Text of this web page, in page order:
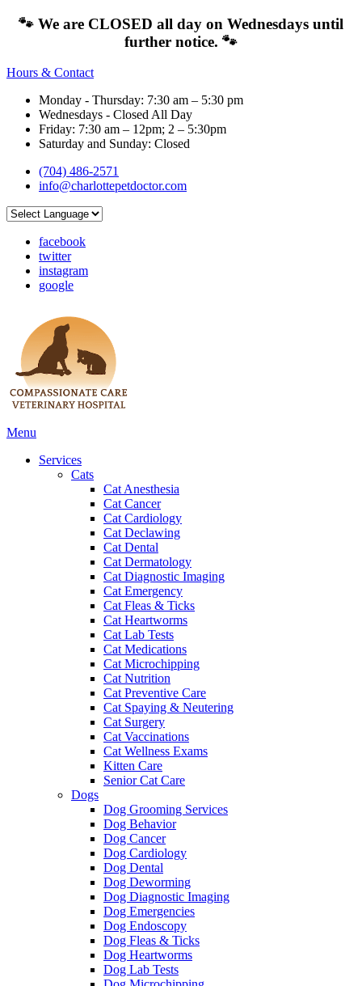
🐾 We are CLOSED all day on Wednesdays until
further notice. 🐾
Hours & Contact
Monday - Thursday: 7:30 am – 5:30 pm
Wednesdays - Closed All Day
Friday: 7:30 am – 12pm; 2 – 5:30pm
Saturday and Sunday: Closed
(704) 486-2571
info@charlottepetdoctor.com
facebook
twitter
instagram
google
Main
Menu
Services
Cats
Cat Anesthesia
Cat Cancer
Cat Cardiology
Cat Declawing
Cat Dental
Cat Dermatology
Cat Diagnostic Imaging
Cat Emergency
Cat Fleas & Ticks
Cat Heartworms
Cat Lab Tests
Cat Medications
Cat Microchipping
Cat Nutrition
Cat Preventive Care
Cat Spaying & Neutering
Cat Surgery
Cat Vaccinations
Cat Wellness Exams
Kitten Care
Senior Cat Care
Dogs
Dog Grooming Services
Dog Behavior
Dog Cancer
Dog Cardiology
Dog Dental
Dog Deworming
Dog Diagnostic Imaging
Dog Emergencies
Dog Endoscopy
Dog Fleas & Ticks
Dog Heartworms
Dog Lab Tests